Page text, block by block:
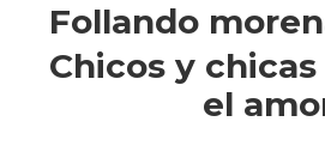
Follando
Chicos y
el